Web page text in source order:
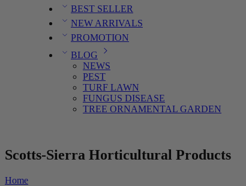
BEST SELLER
NEW ARRIVALS
PROMOTION
BLOG
NEWS
PEST
TURF LAWN
FUNGUS DISEASE
TREE ORNAMENTAL GARDEN
Scotts-Sierra Horticultural Products
Home